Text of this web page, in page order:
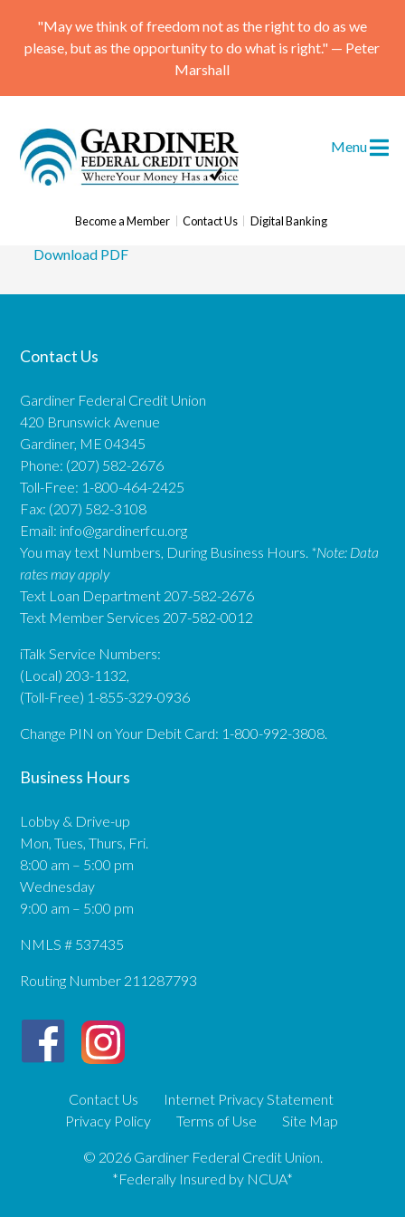
"May we think of freedom not as the right to do as we
please, but as the opportunity to do what is right." — Peter
Marshall
Become a Member Contact Us Digital Banking
content
Menu
Gardiner Federal Credit
Union Receives Top Award
PostedMarch 21, 2017
Download PDF
Contact Us
Gardiner Federal Credit Union
420 Brunswick Avenue
Gardiner, ME 04345
Phone: (207) 582-2676
Toll-Free: 1-800-464-2425
Fax: (207) 582-3108
Email: info@gardinerfcu.org
You may text Numbers, During Business Hours. *Note: Data
rates may apply
Text Loan Department 207-582-2676
Text Member Services 207-582-0012
iTalk Service Numbers:
(Local) 203-1132,
(Toll-Free) 1-855-329-0936
Change PIN on Your Debit Card: 1-800-992-3808.
Business Hours
Lobby & Drive-up
Mon, Tues, Thurs, Fri.
8:00 am – 5:00 pm
Wednesday
9:00 am – 5:00 pm
NMLS # 537435
Routing Number 211287793
Contact Us
Internet Privacy Statement
Privacy Policy
Terms of Use Site Map
© 2026 Gardiner Federal Credit Union.
*Federally Insured by NCUA*